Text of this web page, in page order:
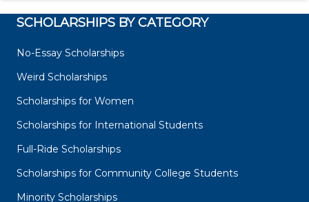
SCHOLARSHIPS BY CATEGORY
No-Essay Scholarships
Weird Scholarships
Scholarships for Women
Scholarships for International Students
Full-Ride Scholarships
Scholarships for Community College Students
Minority Scholarships